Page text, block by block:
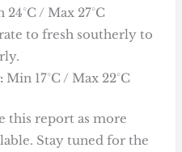
/ Max 27°C
to fresh southerly to
Min 17°C / Max 22°C
this report as more
Stay tuned for the